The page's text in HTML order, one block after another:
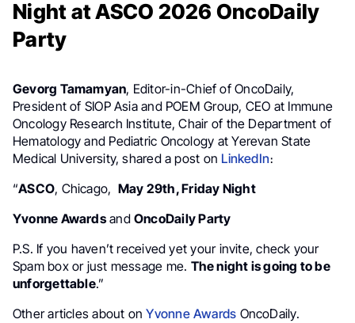
Night at ASCO 2026 OncoDaily
Party
Gevorg Tamamyan, Editor-in-Chief of OncoDaily,
President of SIOP Asia and POEM Group, CEO at Immune
Oncology Research Institute, Chair of the Department of
Hematology and Pediatric Oncology at Yerevan State
Medical University, shared a post on LinkedIn։
“ASCO, Chicago, May 29th, Friday Night
Yvonne AwardsandOncoDaily Party
P.S. If you haven’t received yet your invite, check your
Spam box or just message me. The night is going to be
unforgettable.”
Other articles about onYvonne Awards OncoDaily.